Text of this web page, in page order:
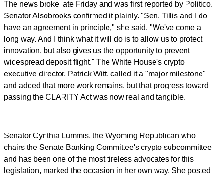
The news broke late Friday and was first reported by Politico.
Senator Alsobrooks confirmed it plainly. "Sen. Tillis and I do
have an agreement in principle," she said. "We've come a
long way. And I think what it will do is to allow us to protect
innovation, but also gives us the opportunity to prevent
widespread deposit flight." The White House's crypto
executive director, Patrick Witt, called it a "major milestone"
and added that more work remains, but that progress toward
passing the CLARITY Act was now real and tangible.
Senator Cynthia Lummis, the Wyoming Republican who
chairs the Senate Banking Committee's crypto subcommittee
and has been one of the most tireless advocates for this
legislation, marked the occasion in her own way. She posted